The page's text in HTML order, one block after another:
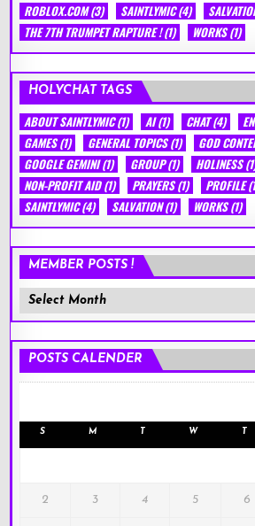
ROBLOX.COM(3) SAINTLYMIC(4)
THE 7TH TRUMPET RAPTURE !(1) WORKS(1)
HOLYCHAT TAGS
ABOUT SAINTLYMIC(1) AI(1) CHAT(4)
GAMES(1) GENERAL TOPICS(1) GOD
GOOGLE GEMINI(1) GROUP(1) HOLINESS
NON-PROFIT AID(1) PRAYERS(1) PROFILE
SAINTLYMIC(4) SALVATION(1) WORKS(1)
MEMBER POSTS !
Member
Posts
POSTS CALENDER
S M T W T
2 3 4 5 6